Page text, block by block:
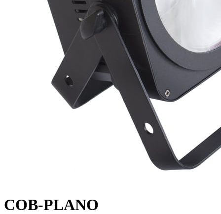
COB-PLANO